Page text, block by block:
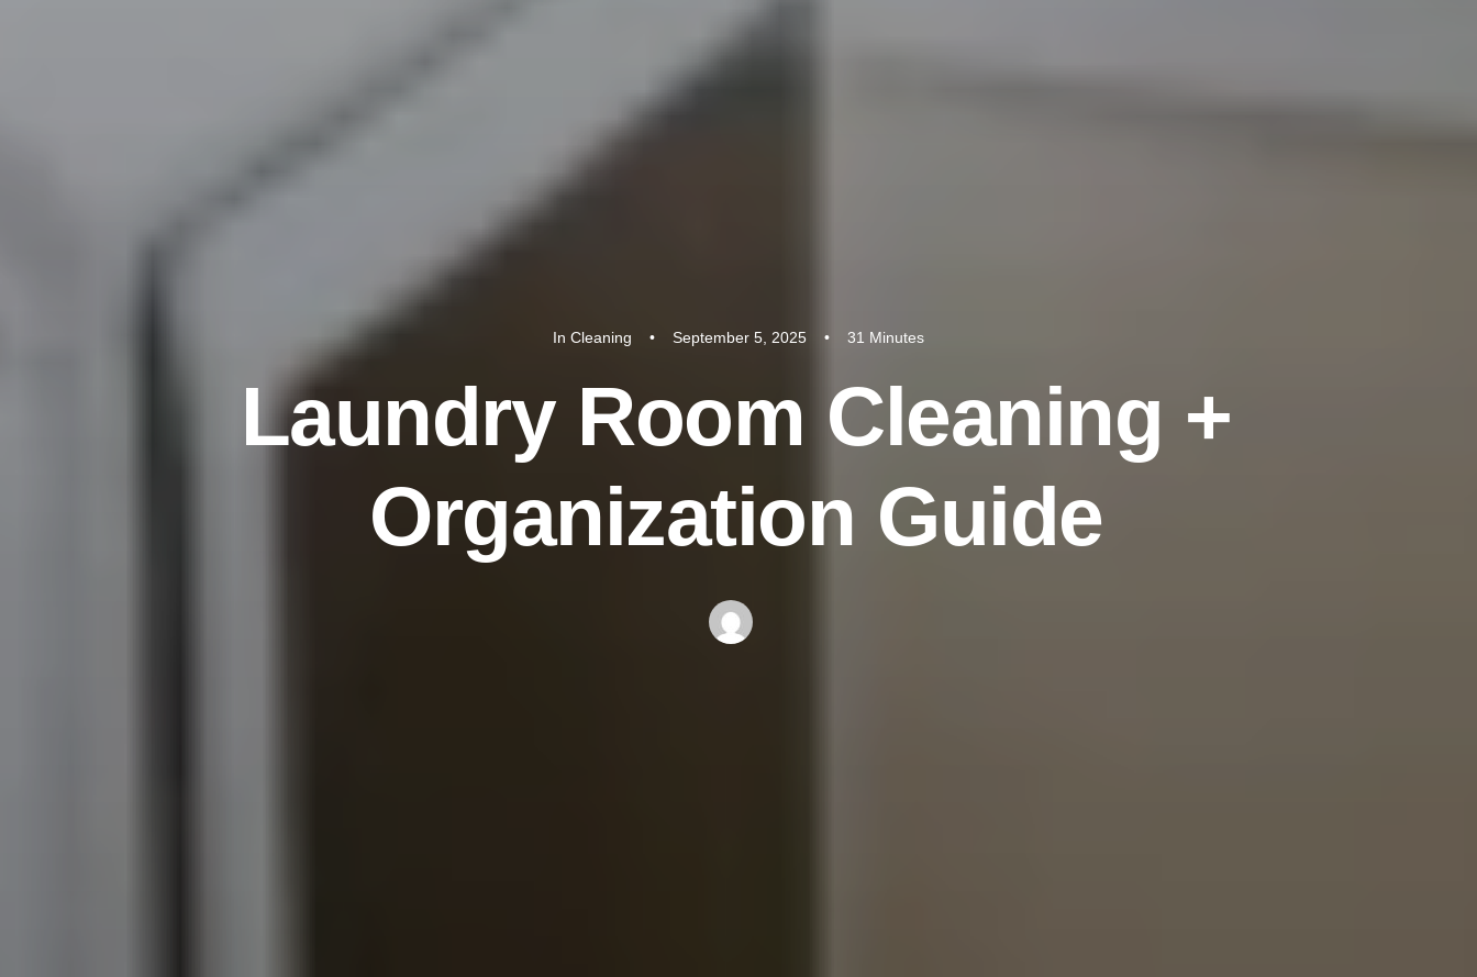
In Cleaning • September 5, 2025 • 31 Minutes
Laundry Room Cleaning +
Organization Guide